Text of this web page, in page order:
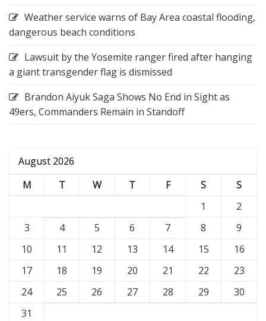
Weather service warns of Bay Area coastal flooding,
dangerous beach conditions
Lawsuit by the Yosemite ranger fired after hanging
a giant transgender flag is dismissed
Brandon Aiyuk Saga Shows No End in Sight as
49ers, Commanders Remain in Standoff
August 2026
M
T W T F S
S
1
2
3
4 5 6 7 8
9
10
11 12 13 14 15
16
17
18 19 20 21 22
23
24
25 26 27 28 29
30
31